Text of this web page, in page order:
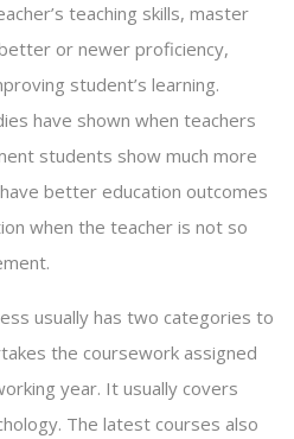
teaching skills, master
or newer proficiency,
student’s learning.
have shown when teachers
students show much more
better education outcomes
when the teacher is not so
usually has two categories to
the coursework assigned
year. It usually covers
The latest courses also